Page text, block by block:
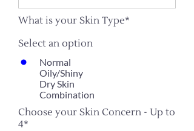
What is your Skin Type*
Select an option
Normal
Oily/Shiny
Dry Skin
Combination
Choose your Skin Concern - Up to
4*